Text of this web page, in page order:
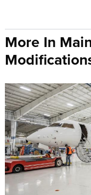
More In